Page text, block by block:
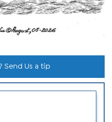
Send Us a tip